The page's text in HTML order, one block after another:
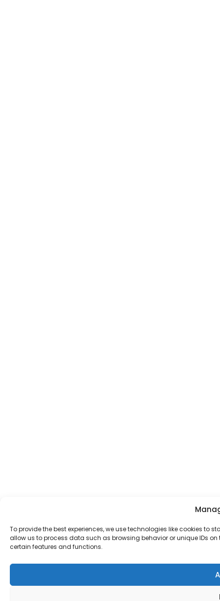
To provide the best experiences, we use technologies like cookies
allow us to process data such as browsing behavior or unique IDs
certain features and functions.